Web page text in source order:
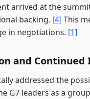
arrived at the
backing. [4] This
in negotiations. [1]
and
addressed the
G7 leaders as a